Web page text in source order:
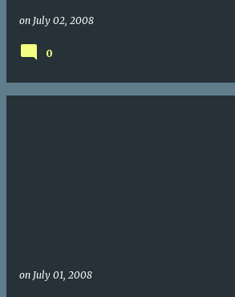
on July 02, 2008
0
on July 01, 2008